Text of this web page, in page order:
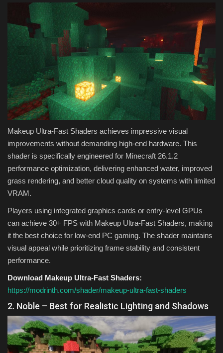
Makeup Ultra-Fast Shaders achieves impressive visual
improvements without demanding high-end hardware. This
shader is specifically engineered for Minecraft 26.1.2
performance optimization, delivering enhanced water, improved
grass rendering, and better cloud quality on systems with limited
VRAM.
Players using integrated graphics cards or entry-level GPUs
can achieve 30+ FPS with Makeup Ultra-Fast Shaders, making
it the best choice for low-end PC gaming. The shader maintains
visual appeal while prioritizing frame stability and consistent
performance.
Download Makeup Ultra-Fast Shaders:
https://modrinth.com/shader/makeup-ultra-fast-shaders
2. Noble – Best for Realistic Lighting and Shadows